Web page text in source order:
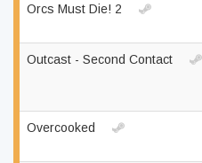
Orcs Must Die! 2
Outcast - Second Contact
Overcooked